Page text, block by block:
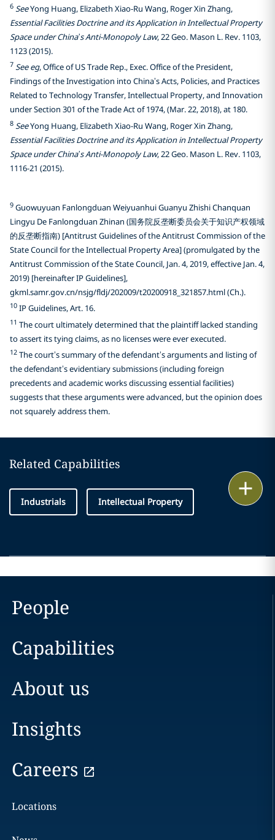
6 SeeYong Huang, Elizabeth Xiao-Ru Wang, Roger Xin Zhang,
Essential Facilities Doctrine and its Application in Intellectual Property
Space under China’s Anti-Monopoly Law, 22 Geo. Mason L. Rev. 1103,
1123 (2015).
7 See eg, Office of US Trade Rep., Exec. Office of the President,
Findings of the Investigation into China’s Acts, Policies, and Practices
Related to Technology Transfer, Intellectual Property, and Innovation
under Section 301 of the Trade Act of 1974, (Mar. 22, 2018), at 180.
8 SeeYong Huang, Elizabeth Xiao-Ru Wang, Roger Xin Zhang,
Essential Facilities Doctrine and its Application in Intellectual Property
Space under China’s Anti-Monopoly Law, 22 Geo. Mason L. Rev. 1103,
1116-21 (2015).
9 Guowuyuan Fanlongduan Weiyuanhui Guanyu Zhishi Chanquan
Lingyu De Fanlongduan Zhinan (国务院反垄断委员会关于知识产权领域
的反垄断指南) [Antitrust Guidelines of the Antitrust Commission of the
State Council for the Intellectual Property Area] (promulgated by the
Antitrust Commission of the State Council, Jan. 4, 2019, effective Jan. 4,
2019) [hereinafter IP Guidelines],
gkml.samr.gov.cn/nsjg/fldj/202009/t20200918_321857.html (Ch.).
10 IP Guidelines, Art. 16.
11 The court ultimately determined that the plaintiff lacked standing
to assert its tying claims, as no licenses were ever executed.
12 The court’s summary of the defendant’s arguments and listing of
the defendant’s evidentiary submissions (including foreign
precedents and academic works discussing essential facilities)
suggests that these arguments were advanced, but the opinion does
not squarely address them.
Related Capabilities
Industrials Intellectual Property
People
Capabilities
About us
Insights
Careers
Locations